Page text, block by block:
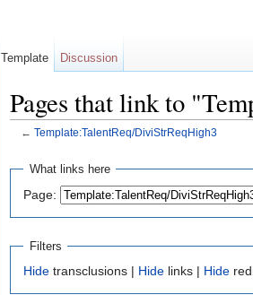
Pages that link to
← Template:TalentReq/DiviStrReqHigh3
What links here
Page:
Filters
Hide transclusions | Hide links | Hide
Template Discussion